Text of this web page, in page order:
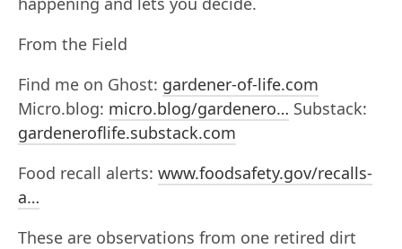
From the Field
Find me on Ghost: gardener-of-life.com
Micro.blog: micro.blog/gardenero… Substack:
gardeneroflife.substack.com
Food recall alerts: www.foodsafety.gov/recalls-
a…
These are observations from one retired dirt